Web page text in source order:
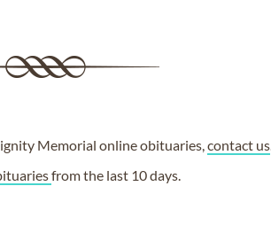
Memorial online obituaries,contact us
from the last 10 days.